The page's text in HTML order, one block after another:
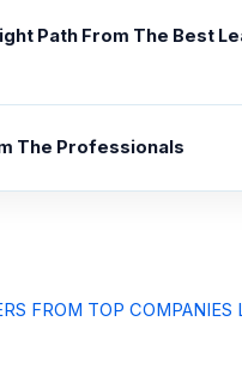
Path From The Best
The Professionals
FROM TOP COMPANIES